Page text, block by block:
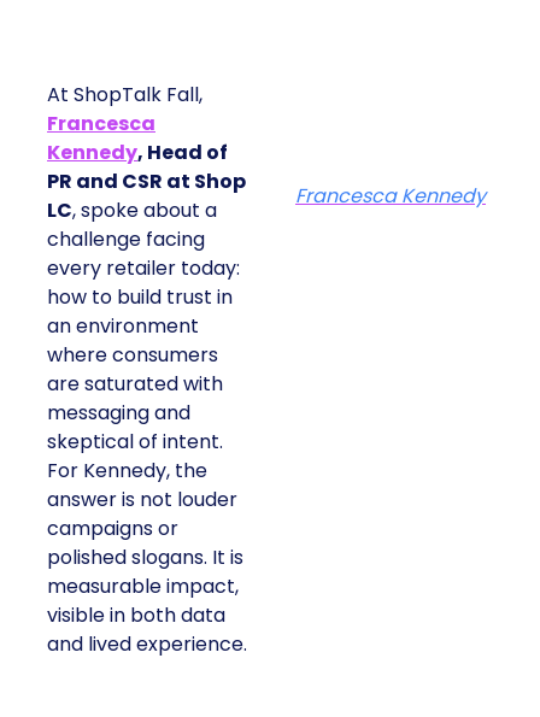
At ShopTalk Fall,
Francesca
Kennedy, Head of
PR and CSR at Shop
LC, spoke about a
challenge facing
every retailer today:
how to build trust in
an environment
where consumers
are saturated with
messaging and
skeptical of intent.
For Kennedy, the
answer is not louder
campaigns or
polished slogans. It is
measurable impact,
visible in both data
and lived experience.
Francesca Kennedy